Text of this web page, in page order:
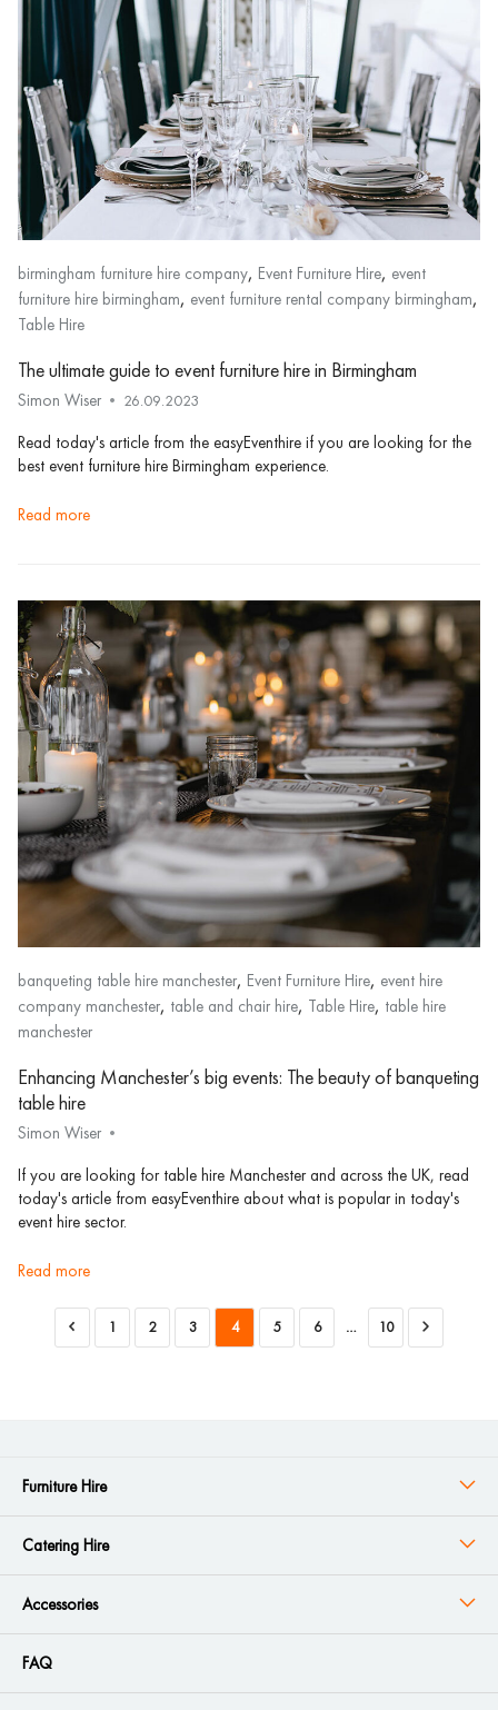
birmingham furniture hire company, Event Furniture Hire, event
furniture hire birmingham, event furniture rental company birmingham,
Table Hire
The ultimate guide to event furniture hire in Birmingham
Simon Wiser 26.09.2023
Read today's article from the easyEventhire if you are looking for the
best event furniture hire Birmingham experience.
read more
banqueting table hire manchester, Event Furniture Hire, event hire
company manchester, table and chair hire, Table Hire, table hire
manchester
Enhancing Manchester’s big events: The beauty of banqueting
table hire
Simon Wiser
If you are looking for table hire Manchester and across the UK, read
today's article from easyEventhire about what is popular in today's
event hire sector.
read more
1 2 3 4 5 6 … 10
Furniture Hire
Catering Hire
Accessories
FAQ